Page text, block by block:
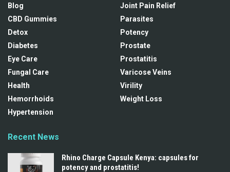
Blog
CBD Gummies
Detox
Diabetes
Eye Care
Fungal Care
Health
Hemorrhoids
Hypertension
Joint Pain Relief
Parasites
Potency
Prostate
Prostatitis
Varicose Veins
Virility
Weight Loss
Recent News
Rhino Charge Capsule Kenya: capsules for
potency and prostatitis!